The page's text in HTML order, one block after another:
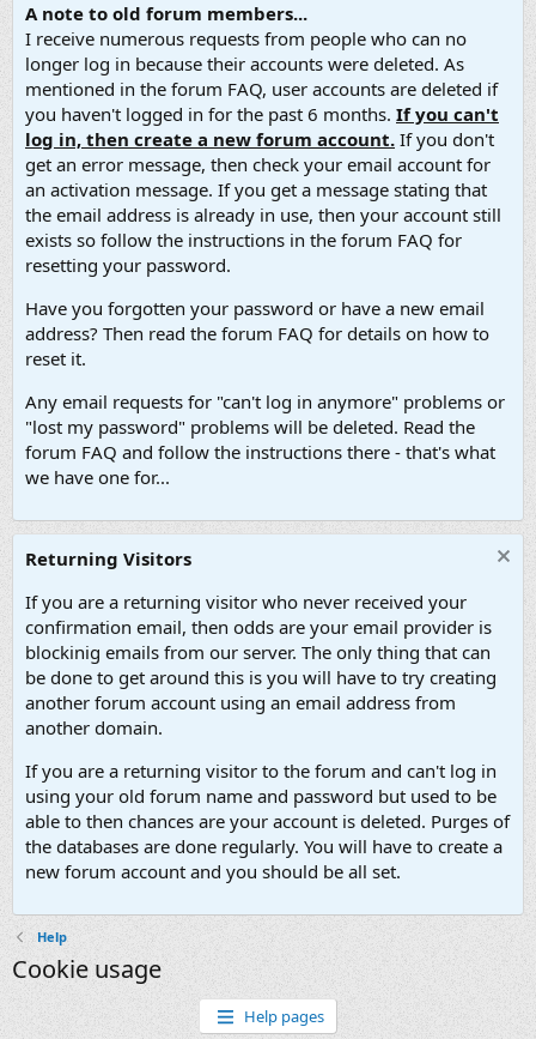
A note to old forum members...
I receive numerous requests from people who can no
longer log in because their accounts were deleted. As
mentioned in the forum FAQ, user accounts are deleted if
you haven't logged in for the past 6 months. If you can't
log in, then create a new forum account. If you don't
get an error message, then check your email account for
an activation message. If you get a message stating that
the email address is already in use, then your account still
exists so follow the instructions in the forum FAQ for
resetting your password.
Have you forgotten your password or have a new email
address? Then read the forum FAQ for details on how to
reset it.
Any email requests for "can't log in anymore" problems or
"lost my password" problems will be deleted. Read the
forum FAQ and follow the instructions there - that's what
we have one for...
Returning Visitors
If you are a returning visitor who never received your
confirmation email, then odds are your email provider is
blockinig emails from our server. The only thing that can
be done to get around this is you will have to try creating
another forum account using an email address from
another domain.
If you are a returning visitor to the forum and can't log in
using your old forum name and password but used to be
able to then chances are your account is deleted. Purges of
the databases are done regularly. You will have to create a
new forum account and you should be all set.
Help
Cookie usage
Help pages